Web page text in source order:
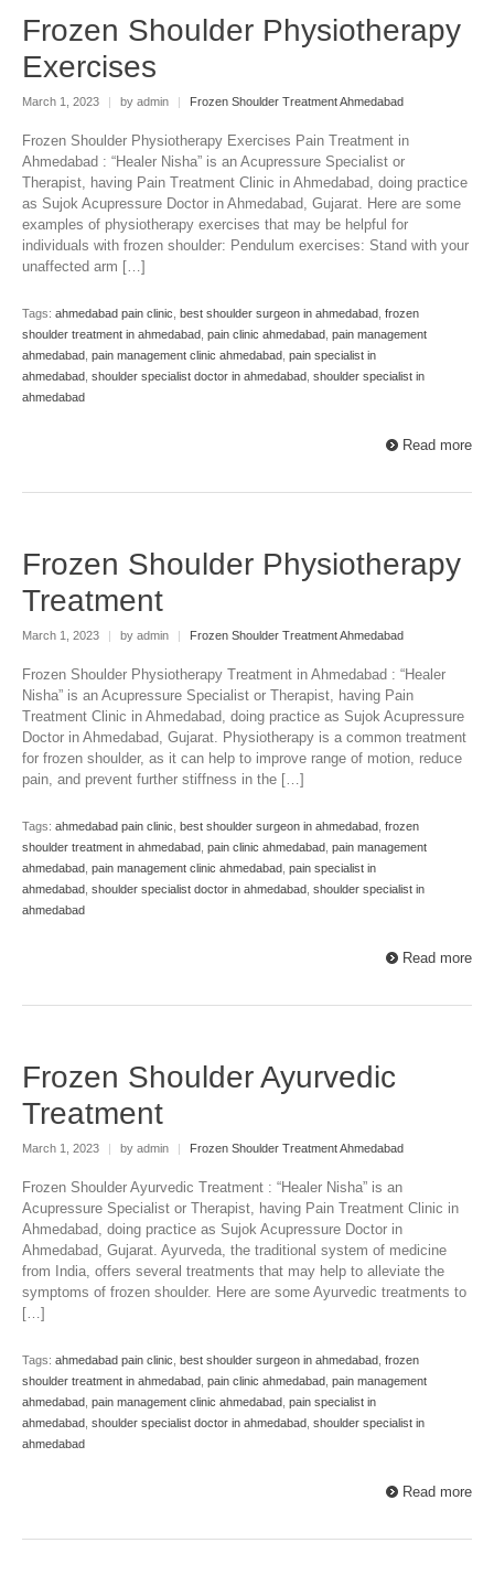
Frozen Shoulder Physiotherapy
Exercises
March 1, 2023 | by admin | Frozen Shoulder Treatment Ahmedabad
Frozen Shoulder Physiotherapy Exercises Pain Treatment in
Ahmedabad : “Healer Nisha” is an Acupressure Specialist or
Therapist, having Pain Treatment Clinic in Ahmedabad, doing practice
as Sujok Acupressure Doctor in Ahmedabad, Gujarat. Here are some
examples of physiotherapy exercises that may be helpful for
individuals with frozen shoulder: Pendulum exercises: Stand with your
unaffected arm […]
Tags: ahmedabad pain clinic best shoulder surgeon in ahmedabad frozen
shoulder treatment in ahmedabad pain clinic ahmedabad pain management
ahmedabad pain management clinic ahmedabad pain specialist in
ahmedabad shoulder specialist doctor in ahmedabad shoulder specialist in
ahmedabad
Read more
Frozen Shoulder Physiotherapy
Treatment
March 1, 2023 | by admin | Frozen Shoulder Treatment Ahmedabad
Frozen Shoulder Physiotherapy Treatment in Ahmedabad : “Healer
Nisha” is an Acupressure Specialist or Therapist, having Pain
Treatment Clinic in Ahmedabad, doing practice as Sujok Acupressure
Doctor in Ahmedabad, Gujarat. Physiotherapy is a common treatment
for frozen shoulder, as it can help to improve range of motion, reduce
pain, and prevent further stiffness in the […]
Tags: ahmedabad pain clinic, best shoulder surgeon in ahmedabad, frozen
shoulder treatment in ahmedabad, pain clinic ahmedabad, pain management
ahmedabad, pain management clinic ahmedabad, pain specialist in
ahmedabad, shoulder specialist doctor in ahmedabad, shoulder specialist in
ahmedabad
Read more
Frozen Shoulder Ayurvedic
Treatment
March 1, 2023 | by admin | Frozen Shoulder Treatment Ahmedabad
Frozen Shoulder Ayurvedic Treatment : “Healer Nisha” is an
Acupressure Specialist or Therapist, having Pain Treatment Clinic in
Ahmedabad, doing practice as Sujok Acupressure Doctor in
Ahmedabad, Gujarat. Ayurveda, the traditional system of medicine
from India, offers several treatments that may help to alleviate the
symptoms of frozen shoulder. Here are some Ayurvedic treatments to
[…]
Tags: ahmedabad pain clinic, best shoulder surgeon in ahmedabad, frozen
shoulder treatment in ahmedabad, pain clinic ahmedabad, pain management
ahmedabad, pain management clinic ahmedabad, pain specialist in
ahmedabad, shoulder specialist doctor in ahmedabad, shoulder specialist in
ahmedabad
Read more